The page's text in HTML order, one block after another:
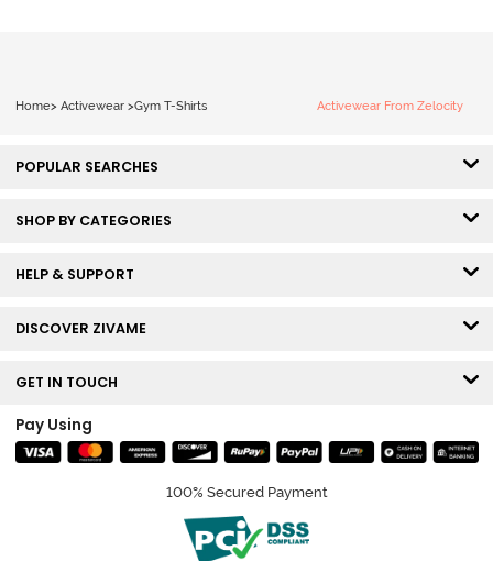
Home> Activewear >Gym T-Shirts Activewear From Zelocity
POPULAR SEARCHES
SHOP BY CATEGORIES
HELP & SUPPORT
DISCOVER ZIVAME
GET IN TOUCH
Pay Using
100% Secured Payment